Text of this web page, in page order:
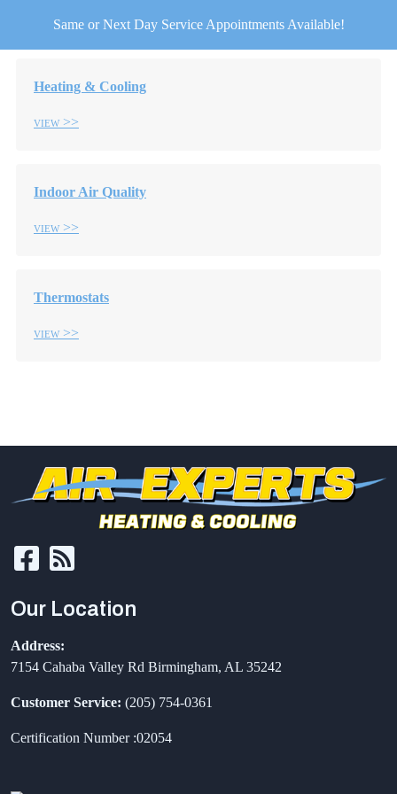
Same or Next Day Service Appointments Available!
Heating & Cooling
View
Indoor Air Quality
View
Thermostats
View
Our Location
Address:
7154 Cahaba Valley Rd Birmingham, AL 35242
Customer Service: (205) 754-0361
Certification Number :02054